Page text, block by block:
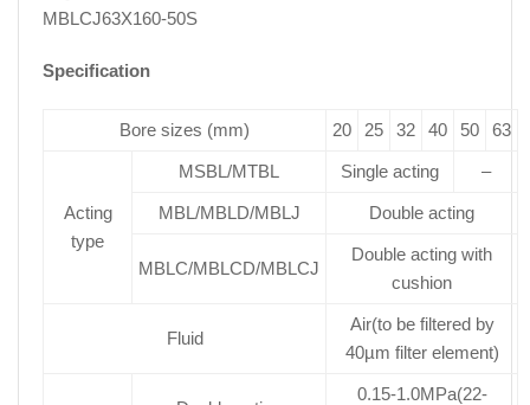
MBLCJ63X160-50S
Specification
Bore sizes (mm) 20 25 32 40 50 63
Acting
type
MSBL/MTBL Single acting –
MBL/MBLD/MBLJ Double acting
MBLC/MBLCD/MBLCJ
Double acting with
cushion
Fluid
Air(to be filtered by
40µm filter element)
0.15-1.0MPa(22-